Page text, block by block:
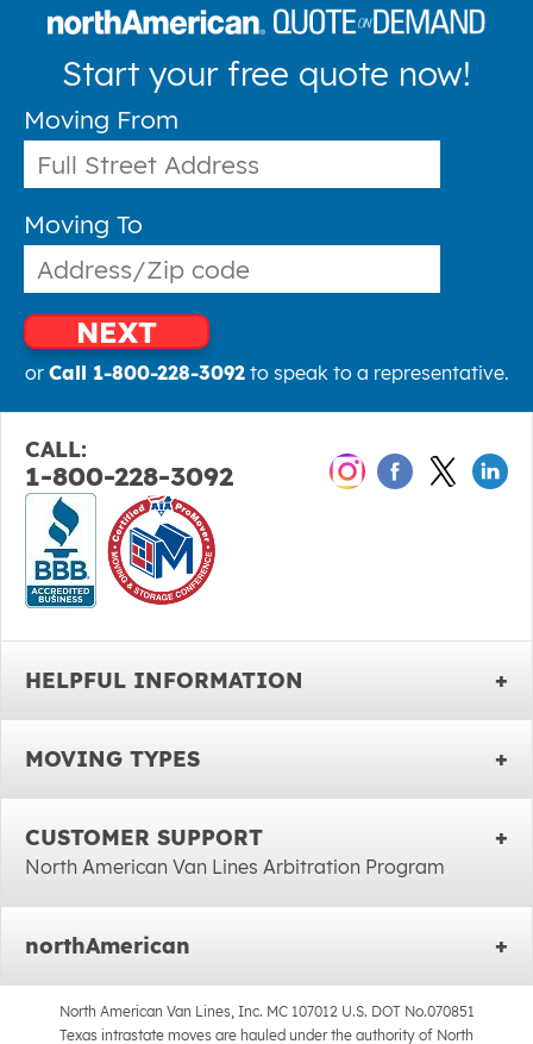
Start your free quote now!
Moving From
Moving To
NEXT
or Call 1-800-228-3092to speak to a representative.
CALL:
1-800-228-3092
HELPFUL INFORMATION
MOVING TYPES
CUSTOMER SUPPORT
North American Van Lines Arbitration Program
northAmerican
North American Van Lines, Inc. MC 107012 U.S. DOT No.070851
Texas intrastate moves are hauled under the authority of North